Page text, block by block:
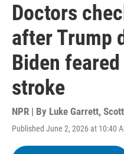
Doctors
after Trump
Biden
stroke
NPR | By Luke Garrett,
Published June 2, 2026 at 10:40